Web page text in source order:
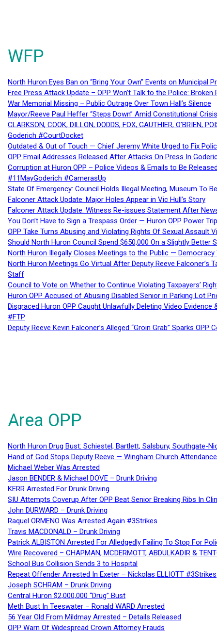
WFP
North Huron Eyes Ban on “Bring Your Own” Events on Municipal
Free Press Attack Update – OPP Won’t Talk to the Police:
War Memorial Missing – Public Outrage Over Town Hall’s Silence
Mayor/Reeve Paul Heffer “Steps Down” Amid Constitutional
CLARKSON, COOK, DILLON, DODDS, FOX, GAUTHIER,
Goderich #CourtDocket
Outdated & Out of Touch — Chief Jeremy White Urged to Fix
OPP Email Addresses Released After Attacks On Press In
Corruption at Huron OPP – Police Videos & Emails to Be
#11MayGoderich #CamerasUp
State Of Emergency: Council Holds Illegal Meeting, Museum To
Falconer Attack Update: Major Holes Appear in Vic Hull’s Story
Falconer Attack Update: Witness Re-issues Statement After
You Don’t Have to Sign a Trespass Order — Huron OPP Power
OPP Take Turns Abusing and Violating Rights Of Sexual Assault
Should North Huron Council Spend $650,000 On a Slightly Better
North Huron Illegally Closes Meetings to the Public — Democracy
North Huron Meetings Go Virtual After Deputy Reeve
Staff
Council to Vote on Whether to Continue Violating Taxpayers’
Huron OPP Accused of Abusing Disabled Senior in Parking Lot
Disgraced Huron OPP Caught Unlawfully Deleting Video
#FTP
Deputy Reeve Kevin Falconer’s Alleged “Groin Grab” Sparks
Area OPP
North Huron Drug Bust: Schiestel, Bartlett, Salsbury, Southgate-
Hand of God Stops Deputy Reeve — Wingham Church
Michael Weber Was Arrested
Jason BENDER & Michael DOVE – Drunk Driving
KERR Arrested For Drunk Driving
SIU Attempts Coverup After OPP Beat Senior Breaking Ribs In
John DURWARD – Drunk Driving
Raquel ORMENO Was Arrested Again #3Strikes
Travis MACDONALD – Drunk Driving
Patrick ALBISTON Arrested For Alledgedly Failing To Stop For
Wire Recovered – CHAPMAN, MCDERMOTT, ABDULKADIR &
School Bus Collision Sends 3 to Hospital
Repeat Offender Arrested In Exeter – Nickolas ELLIOTT #3Strikes
Joseph SCHRAM – Drunk Driving
Central Huron $2,000,000 “Drug” Bust
Meth Bust In Teeswater – Ronald WARD Arrested
56 Year Old From Mildmay Arrested – Details Released
OPP Warn Of Widespread Crown Attorney Frauds